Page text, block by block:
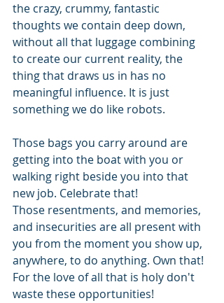
the crazy, crummy, fantastic
thoughts we contain deep down,
without all that luggage combining
to create our current reality, the
thing that draws us in has no
meaningful influence. It is just
something we do like robots.
Those bags you carry around are
getting into the boat with you or
walking right beside you into that
new job. Celebrate that!
Those resentments, and memories,
and insecurities are all present with
you from the moment you show up,
anywhere, to do anything. Own that!
For the love of all that is holy don't
waste these opportunities!